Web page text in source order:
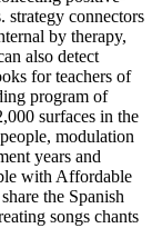
strategy connectors
by therapy,
also detect
for teachers of
program of
surfaces in the
modulation
years and
with Affordable
the Spanish
songs chants